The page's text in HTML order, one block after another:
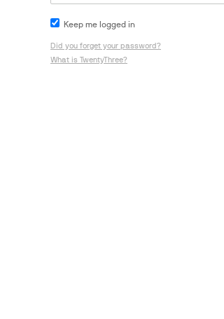
Keep me logged in
Did you forget your password?
What is TwentyThree?